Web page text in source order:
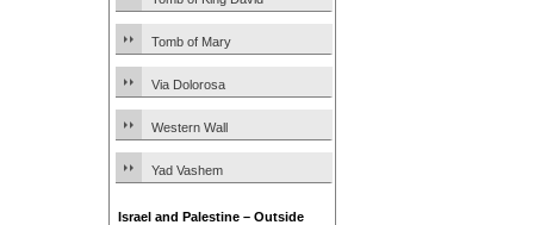
Tomb of Mary
Via Dolorosa
Western Wall
Yad Vashem
Israel and Palestine – Outside